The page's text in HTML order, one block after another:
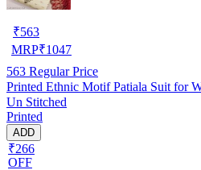
₹563
MRP₹1047
563 Regular Price
Printed Ethnic Motif Patiala Suit for
Un Stitched
Printed
ADD
₹266
OFF